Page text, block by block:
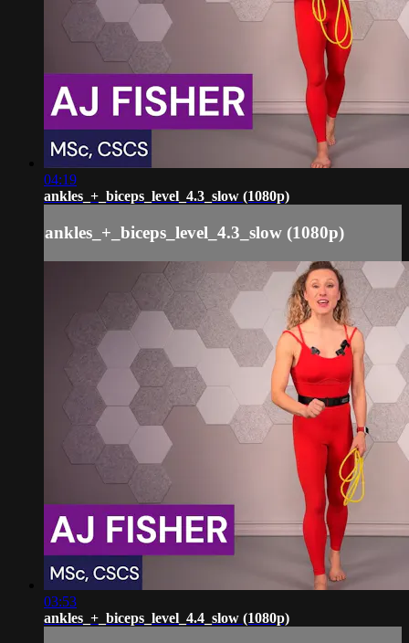
04:19
ankles_+_biceps_level_4.3_slow (1080p)
ankles_+_biceps_level_4.3_slow (1080p)
03:53
ankles_+_biceps_level_4.4_slow (1080p)